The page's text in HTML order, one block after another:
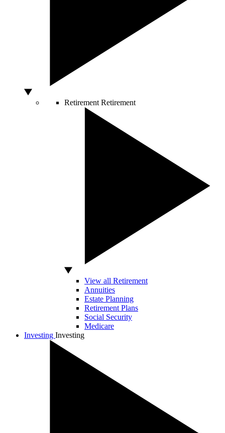
Retirement Retirement
View all Retirement
Annuities
Estate Planning
Retirement Plans
Social Security
Medicare
Investing Investing